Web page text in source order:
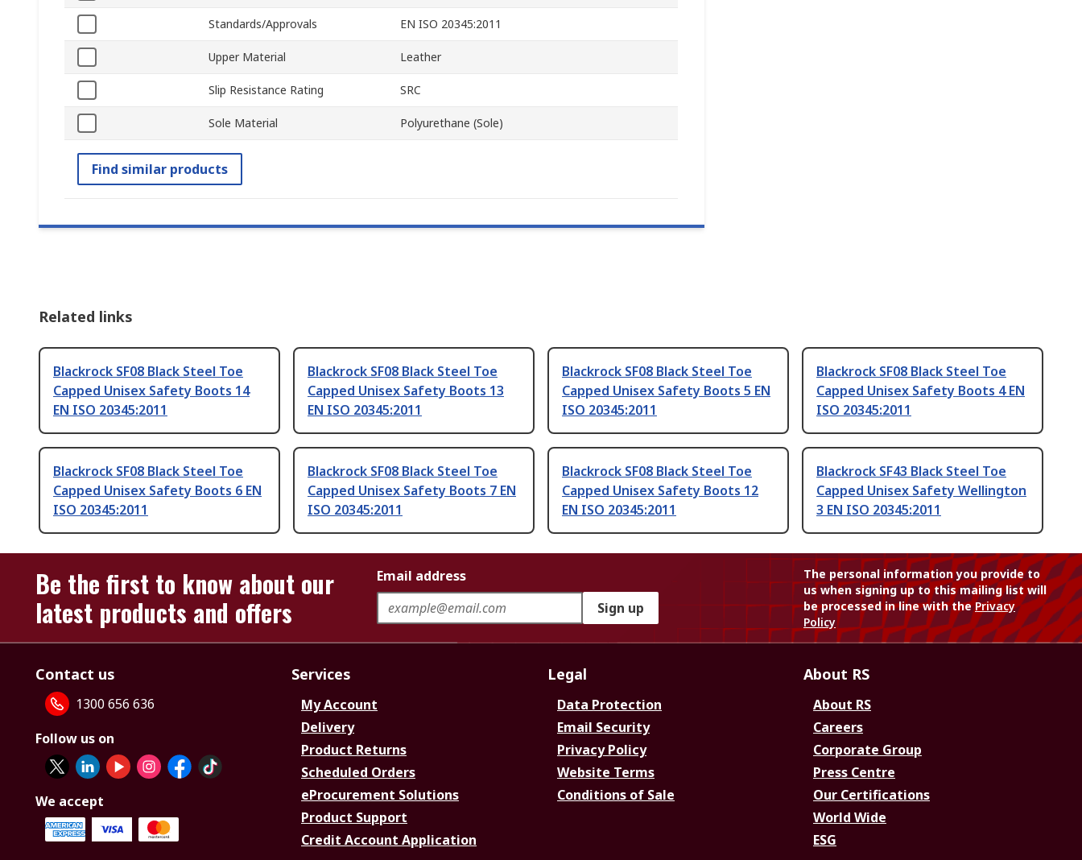
Standards/Approvals EN ISO 20345:2011
Upper Material Leather
Slip Resistance Rating SRC
Sole Material Polyurethane (Sole)
Find similar products
Related links
Blackrock SF08 Black Steel Toe
Capped Unisex Safety Boots 14
EN ISO 20345:2011
Blackrock SF08 Black Steel Toe
Capped Unisex Safety Boots 13
EN ISO 20345:2011
Blackrock SF08 Black Steel Toe
Capped Unisex Safety Boots 5 EN
ISO 20345:2011
Blackrock SF08 Black Steel Toe
Capped Unisex Safety Boots 4 EN
ISO 20345:2011
Blackrock SF08 Black Steel Toe
Capped Unisex Safety Boots 6 EN
ISO 20345:2011
Blackrock SF08 Black Steel Toe
Capped Unisex Safety Boots 7 EN
ISO 20345:2011
Blackrock SF08 Black Steel Toe
Capped Unisex Safety Boots 12
EN ISO 20345:2011
Blackrock SF43 Black Steel Toe
Capped Unisex Safety Wellington
3 EN ISO 20345:2011
Be the first to know about our
latest products and offers
Email address
Sign up
The personal information you provide to
us when signing up to this mailing list will
be processed in line with thePrivacy
Policy
Contact us
1300 656 636
Follow us on
We accept
Services
My Account
Delivery
Product Returns
Scheduled Orders
eProcurement Solutions
Product Support
Credit Account Application
Legal
Data Protection
Email Security
Privacy Policy
Website Terms
Conditions of Sale
About RS
About RS
Careers
Corporate Group
Press Centre
Our Certifications
World Wide
ESG